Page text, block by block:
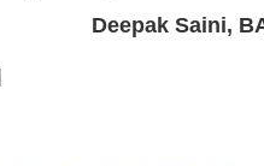
Deepak Saini,